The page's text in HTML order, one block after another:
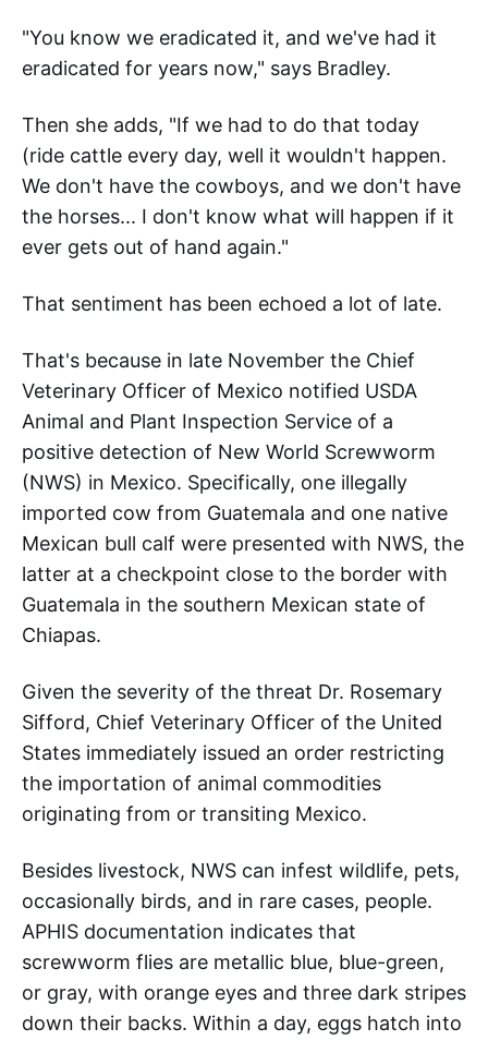
"You know we eradicated it, and we've had it
eradicated for years now," says Bradley.
Then she adds, "If we had to do that today
(ride cattle every day, well it wouldn't happen.
We don't have the cowboys, and we don't have
the horses... I don't know what will happen if it
ever gets out of hand again."
That sentiment has been echoed a lot of late.
That's because in late November the Chief
Veterinary Officer of Mexico notified USDA
Animal and Plant Inspection Service of a
positive detection of New World Screwworm
(NWS) in Mexico. Specifically, one illegally
imported cow from Guatemala and one native
Mexican bull calf were presented with NWS, the
latter at a checkpoint close to the border with
Guatemala in the southern Mexican state of
Chiapas.
Given the severity of the threat Dr. Rosemary
Sifford, Chief Veterinary Officer of the United
States immediately issued an order restricting
the importation of animal commodities
originating from or transiting Mexico.
Besides livestock, NWS can infest wildlife, pets,
occasionally birds, and in rare cases, people.
APHIS documentation indicates that
screwworm flies are metallic blue, blue-green,
or gray, with orange eyes and three dark stripes
down their backs. Within a day, eggs hatch into